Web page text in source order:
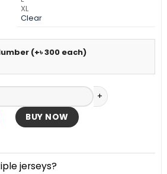
XL
Clear
(+৳300each)
Authentic Jersey 2026 quantity
BUY NOW
jerseys?